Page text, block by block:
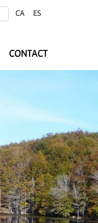
searchCA ES
CONTACT